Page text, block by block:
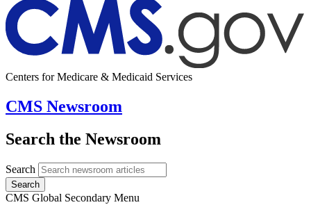
Centers for Medicare & Medicaid Services
CMS Newsroom
Search the Newsroom
Search
Search
CMS Global Secondary Menu